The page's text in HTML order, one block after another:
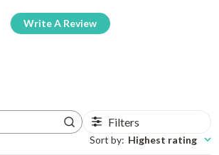
Write A Review
Search reviews Filters
Sort by: Highest rating